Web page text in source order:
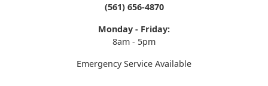
(561) 656-4870
Monday - Friday:
8am - 5pm
Emergency Service Available